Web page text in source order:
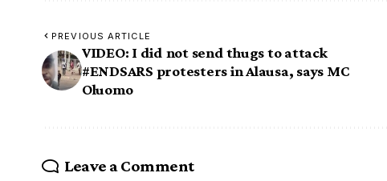
PREVIOUS ARTICLE
VIDEO: I did not send thugs to attack
#ENDSARS protesters in Alausa, says MC
Oluomo
Leave a Comment